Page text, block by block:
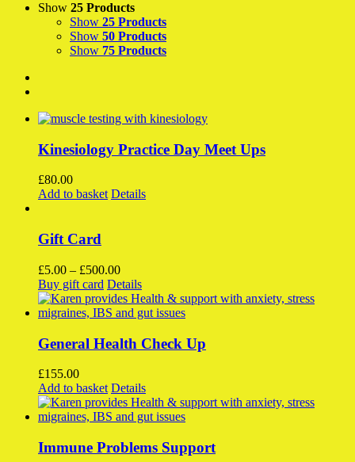
Show 25 Products
Show 25 Products
Show 50 Products
Show 75 Products
Kinesiology Practice Day Meet Ups
£80.00
Add to basket Details
Gift Card
£5.00 – £500.00Price
range:
£5.00
through
Buy gift card This
product
has
variants.
The
may
be
chosen
on
the
product
Details
General Health Check Up
£155.00
Add to basket Details
Immune Problems Support